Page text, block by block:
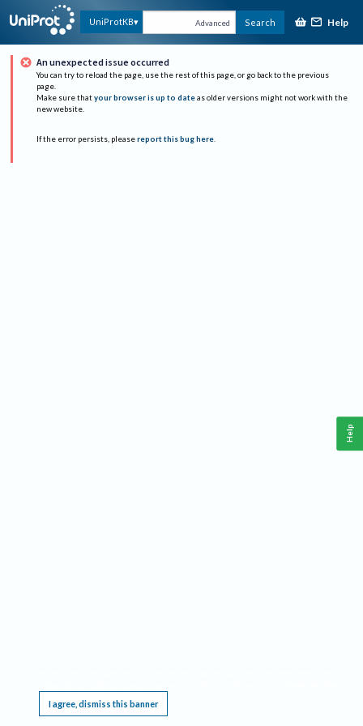
UniProtKB Advanced Search Help
An unexpected issue occurred
You can try to reload the page, use the rest of this page, or go back to the previous
page.
Make sure that your browser is up to date as older versions might not work with the
new website.
If the error persists, please report this bug here.
I agree, dismiss this banner
Help